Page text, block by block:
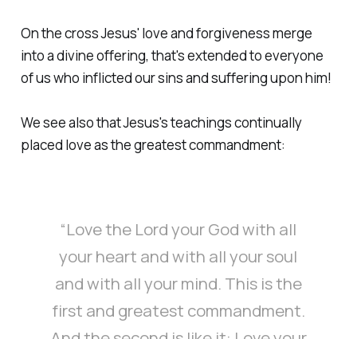
On the cross Jesus' love and forgiveness merge
into a divine offering, that's extended to everyone
of us who inflicted our sins and suffering upon him!
We see also that Jesus's teachings continually
placed love as the greatest commandment:
“Love the Lord your God with all
your heart and with all your soul
and with all your mind. This is the
first and greatest commandment.